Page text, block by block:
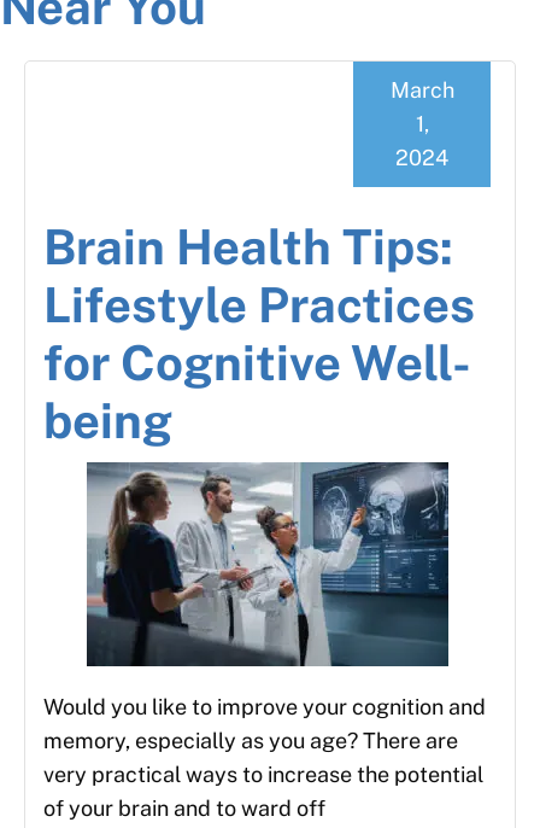
Brain Health Tips:
Lifestyle Practices
for Cognitive Well-
being
March
1,
2024
Would you like to improve your cognition and
memory, especially as you age? There are
very practical ways to increase the potential
of your brain and to ward off